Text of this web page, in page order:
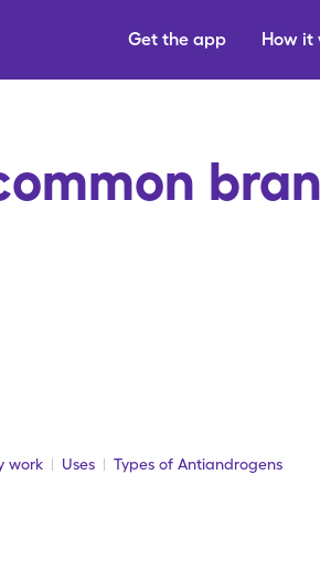
How it
Get the app
work Uses
Types of Antiandrogens